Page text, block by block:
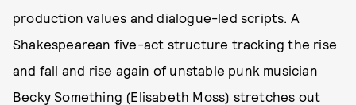
production values and dialogue-led scripts. A
Shakespearean five-act structure tracking the rise
and fall and rise again of unstable punk musician
Becky Something (Elisabeth Moss) stretches out